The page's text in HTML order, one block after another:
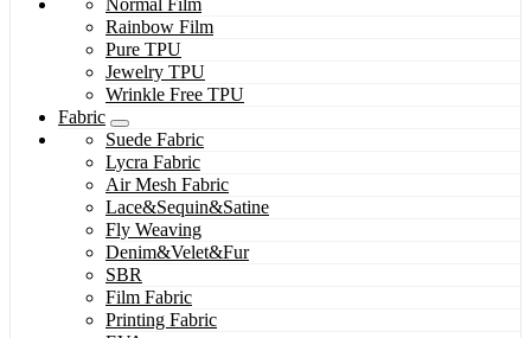
Normal Film
Rainbow Film
Pure TPU
Jewelry TPU
Wrinkle Free TPU
Fabric
Suede Fabric
Lycra Fabric
Air Mesh Fabric
Lace&Sequin&Satine
Fly Weaving
Denim&Velet&Fur
SBR
Film Fabric
Printing Fabric